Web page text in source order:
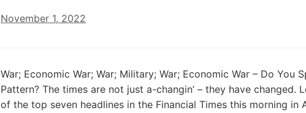
November 1, 2022
War; Economic War; War; Military; War; Economic War – Do You
Pattern? The times are not just a-changin’ – they have changed.
of the top seven headlines in the Financial Times this morning in